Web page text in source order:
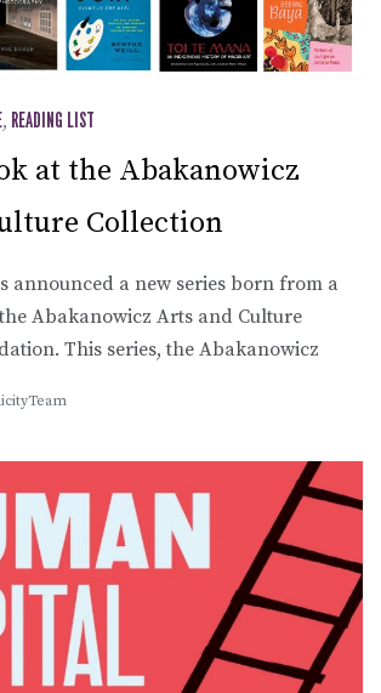
, READING LIST
at the Abakanowicz
Collection
announced a new series born from a
Abakanowicz Arts and Culture
This series, the Abakanowicz